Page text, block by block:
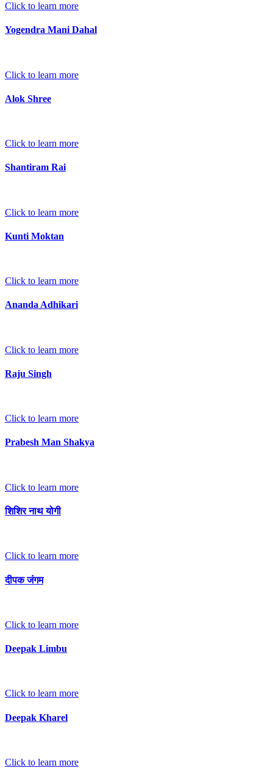
Click to learn more
Yogendra Mani Dahal
Click to learn more
Alok Shree
Click to learn more
Shantiram Rai
Click to learn more
Kunti Moktan
Click to learn more
Ananda Adhikari
Click to learn more
Raju Singh
Click to learn more
Prabesh Man Shakya
Click to learn more
शिशिर नाथ योगी
Click to learn more
दीपक जंगम
Click to learn more
Deepak Limbu
Click to learn more
Deepak Kharel
Click to learn more